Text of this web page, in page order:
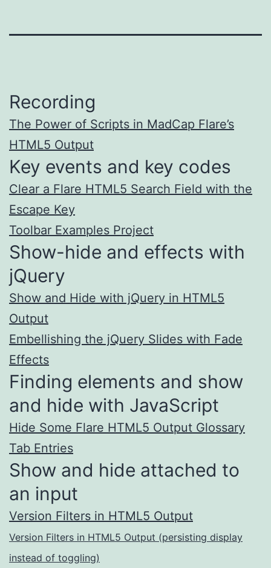
Recording
The Power of Scripts in MadCap Flare’s
HTML5 Output
Key events and key codes
Clear a Flare HTML5 Search Field with the
Escape Key
Toolbar Examples Project
Show-hide and effects with
jQuery
Show and Hide with jQuery in HTML5
Output
Embellishing the jQuery Slides with Fade
Effects
Finding elements and show
and hide with JavaScript
Hide Some Flare HTML5 Output Glossary
Tab Entries
Show and hide attached to
an input
Version Filters in HTML5 Output
Version Filters in HTML5 Output (persisting display
instead of toggling)